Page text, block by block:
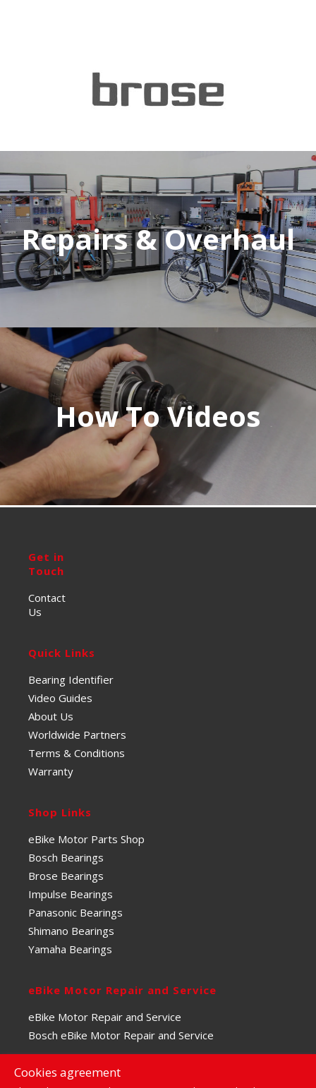
Repairs & Overhaul
How To Videos
Get in
Touch
Contact
Us
Quick Links
Bearing Identifier
Video Guides
About Us
Worldwide Partners
Terms & Conditions
Warranty
Shop Links
eBike Motor Parts Shop
Bosch Bearings
Brose Bearings
Impulse Bearings
Panasonic Bearings
Shimano Bearings
Yamaha Bearings
eBike Motor Repair and Service
eBike Motor Repair and Service
Bosch eBike Motor Repair and Service
Cookies agreement